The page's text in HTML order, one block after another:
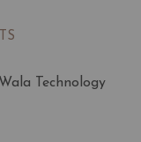
Technology